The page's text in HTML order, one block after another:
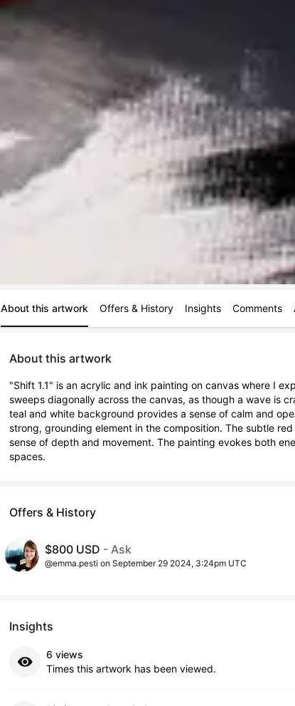
About this artwork Offers & History Insights Comments
About this artwork
"Shift 1.1" is an acrylic and ink painting on canvas where I
sweeps diagonally across the canvas, as though a wave is
teal and white background provides a sense of calm and
strong, grounding element in the composition. The subtle
sense of depth and movement. The painting evokes both
spaces.
Offers & History
$800 USD - Ask
@emma.pesti on September 29 2024, 3:24pm UTC
Insights
6 views
Times this artwork has been viewed.